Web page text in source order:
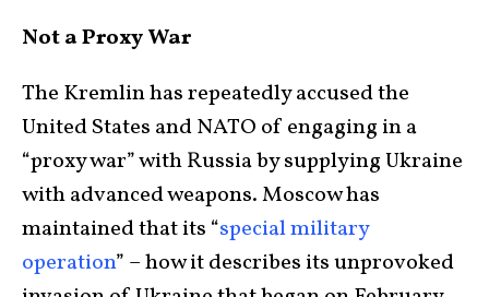
Not a Proxy War
The Kremlin has repeatedly accused the
United States and NATO of engaging in a
“proxy war” with Russia by supplying Ukraine
with advanced weapons. Moscow has
maintained that its “special military
operation” – how it describes its unprovoked